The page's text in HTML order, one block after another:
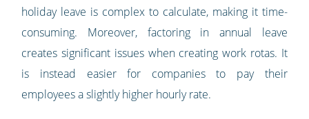
holiday leave is complex to calculate, making it time-
consuming. Moreover, factoring in annual leave
creates significant issues when creating work rotas. It
is instead easier for companies to pay their
employees a slightly higher hourly rate.